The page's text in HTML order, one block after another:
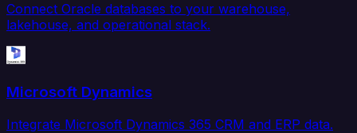
Connect Oracle databases to your warehouse,
lakehouse, and operational stack.
Microsoft Dynamics
Integrate Microsoft Dynamics 365 CRM and ERP data.